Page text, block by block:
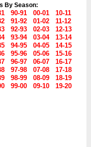
By Season:
90-91 00-01
10-11
91-92 01-02
11-12
92-93 02-03
12-13
93-94 03-04
13-14
94-95 04-05
14-15
95-96 05-06
15-16
96-97 06-07
16-17
97-98 07-08
17-18
98-99 08-09
18-19
99-00 09-10 19-20